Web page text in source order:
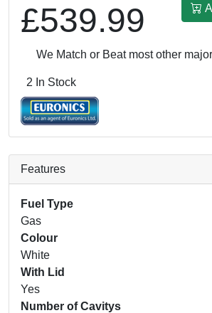
£539.99
We Match or Beat most other major
2 In Stock
Features
Fuel Type
Gas
Colour
White
With Lid
Yes
Number of Cavitys